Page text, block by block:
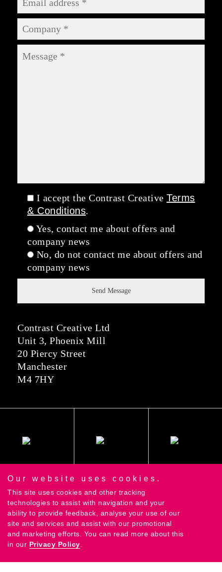
Our website uses cookies.
This site uses cookies and other tracking
technologies to assist with navigation and your
ability to provide feedback, analyse your use of our
site and services and assist with our promotional
and marketing efforts. You can read more about this
in our Privacy Policy
I accept the Contrast Creative Terms
& Conditions.
Yes, contact me about offers and
company news
No, do not contact me about offers and
company news
Contrast Creative Ltd
Unit 3, Phoenix Mill
20 Piercy Street
Manchester
M4 7HY